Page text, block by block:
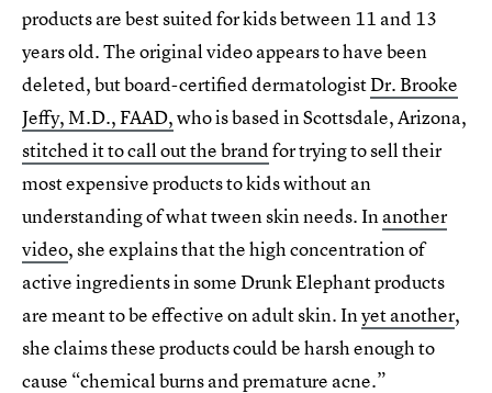
products are best suited for kids between 11 and 13
years old. The original video appears to have been
deleted, but board-certified dermatologistDr. Brooke
Jeffy, M.D., FAAD,who is based in Scottsdale, Arizona,
stitched it to call out the brandfor trying to sell their
most expensive products to kids without an
understanding of what tween skin needs. Inanother
video, she explains that the high concentration of
active ingredients in some Drunk Elephant products
are meant to be effective on adult skin. Inyet another,
she claims these products could be harsh enough to
cause “chemical burns and premature acne.”